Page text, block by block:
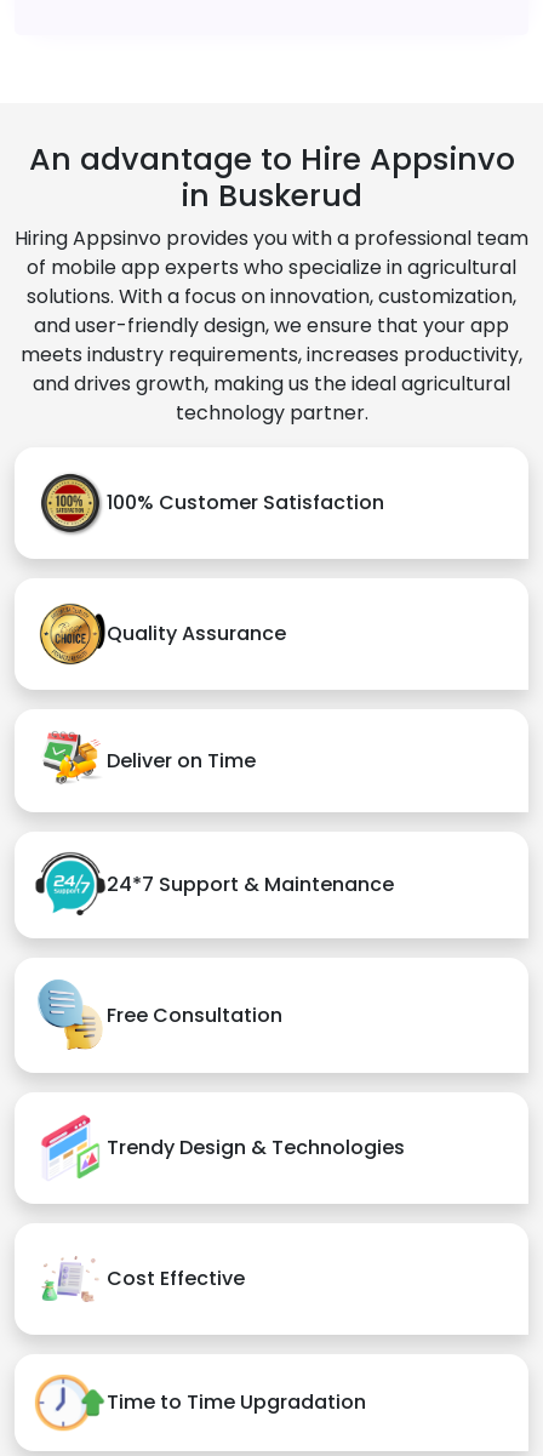
An advantage to Hire Appsinvo
in Buskerud
Hiring Appsinvo provides you with a professional team
of mobile app experts who specialize in agricultural
solutions. With a focus on innovation, customization,
and user-friendly design, we ensure that your app
meets industry requirements, increases productivity,
and drives growth, making us the ideal agricultural
technology partner.
100% Customer Satisfaction
Quality Assurance
Deliver on Time
24*7 Support & Maintenance
Free Consultation
Trendy Design & Technologies
Cost Effective
Time to Time Upgradation